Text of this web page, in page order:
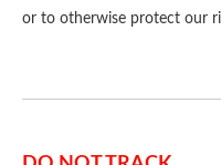
or to otherwise protect our